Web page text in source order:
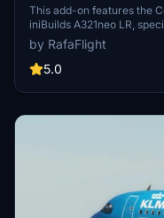
(W/ Cabin) 8K
This add-on features the
iniBuilds A321neo LR,
ANMZ. The livery is
with a detailed cabin.
virtual flying experience,
by RafaFlight
5.0